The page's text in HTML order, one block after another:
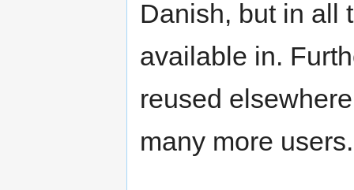
Danish, but in all
available in.
reused
many more